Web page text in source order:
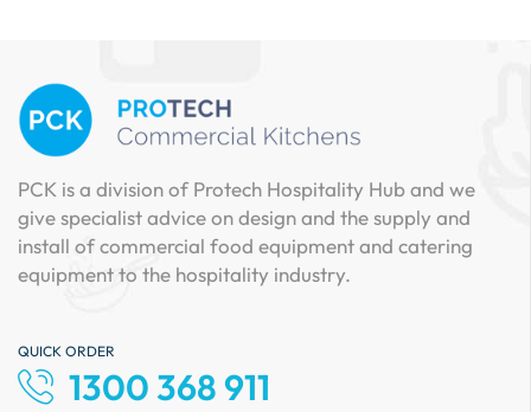
PCK is a division of Protech Hospitality Hub and we
give specialist advice on design and the supply and
install of commercial food equipment and catering
equipment to the hospitality industry.
QUICK ORDER
1300 368 911